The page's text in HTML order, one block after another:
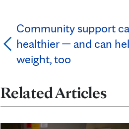
Community support
healthier — and can
weight, too
Related Articles